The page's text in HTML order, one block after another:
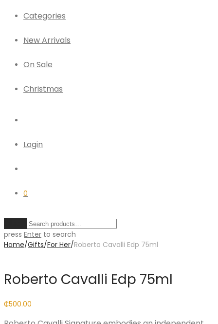
Categories
New Arrivals
On Sale
Christmas
Login
0
press Enter to search
Home/Gifts/For Her/Roberto Cavalli Edp 75ml
Roberto Cavalli Edp 75ml
₵500.00